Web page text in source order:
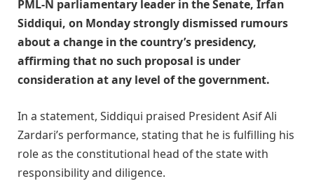
PML-N parliamentary leader in the Senate, Irfan
Siddiqui, on Monday strongly dismissed rumours
about a change in the country’s presidency,
affirming that no such proposal is under
consideration at any level of the government.
In a statement, Siddiqui praised President Asif Ali
Zardari’s performance, stating that he is fulfilling his
role as the constitutional head of the state with
responsibility and diligence.